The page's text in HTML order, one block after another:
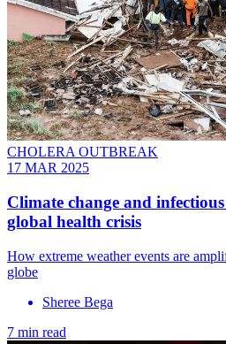
CHOLERA OUTBREAK
17 MAR 2025
Climate change and
global health crisis
How extreme weather events are
globe
Sheree Bega
7 min read